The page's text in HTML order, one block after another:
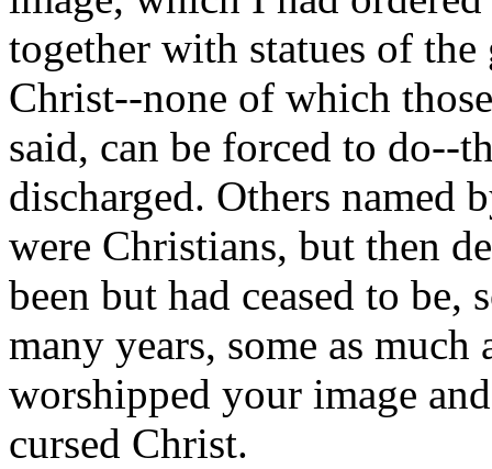
together with statues of
Christ--none of which
said, can be forced to do--
discharged. Others named
were Christians, but then
been but had ceased to be,
many years, some as
worshipped your image
cursed Christ.